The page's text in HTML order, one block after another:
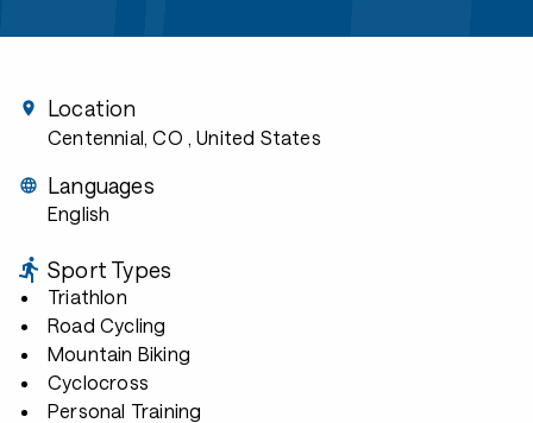
Location
Centennial, CO , United States
Languages
English
Sport Types
Triathlon
Road Cycling
Mountain Biking
Cyclocross
Personal Training